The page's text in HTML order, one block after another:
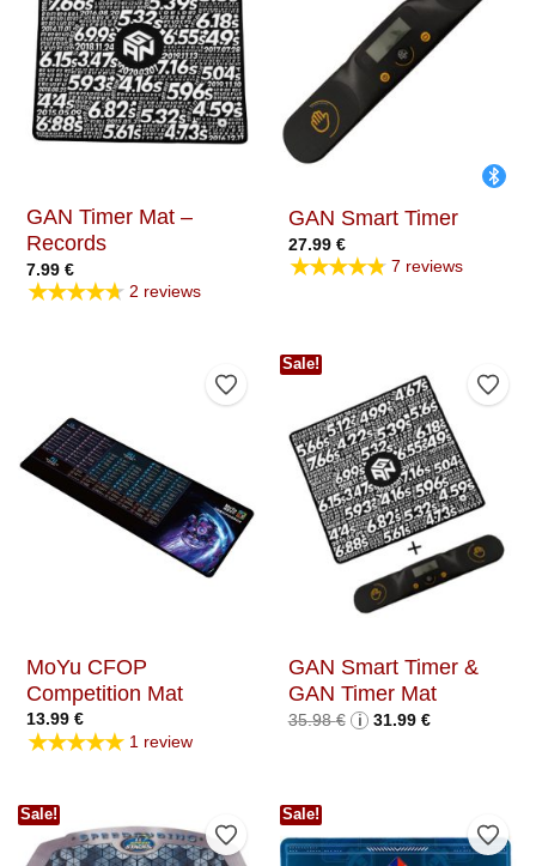
GAN Timer Mat –
Records
7.99 €
★★★★★ 2 reviews
GAN Smart Timer
27.99 €
★★★★★ 7 reviews
Add to Wishlist
MoYu CFOP
Competition Mat
13.99 €
★★★★★ 1 review
Sale!
Add
GAN Smart Timer &
GAN Timer Mat
35.98€ Original
price
i 31.99 €Current
Sale!
Add to Wishlist
Sale!
Add